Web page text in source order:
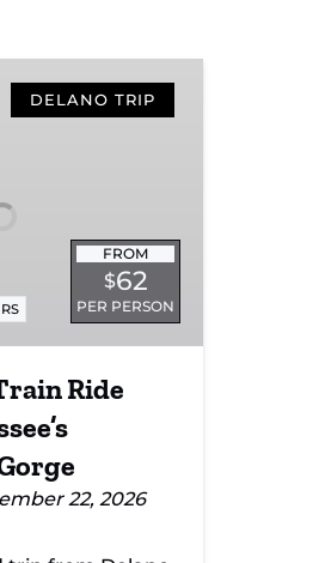
DELANO TRIP
FROM
$62
PER PERSON
Ride
22, 2026